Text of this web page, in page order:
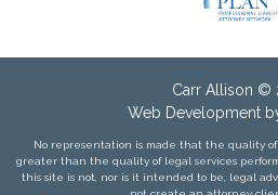
Carr Allison ©
Web Development
No representation is made that the quality
greater than the quality of legal services
this site is not, nor is it intended to be, legal